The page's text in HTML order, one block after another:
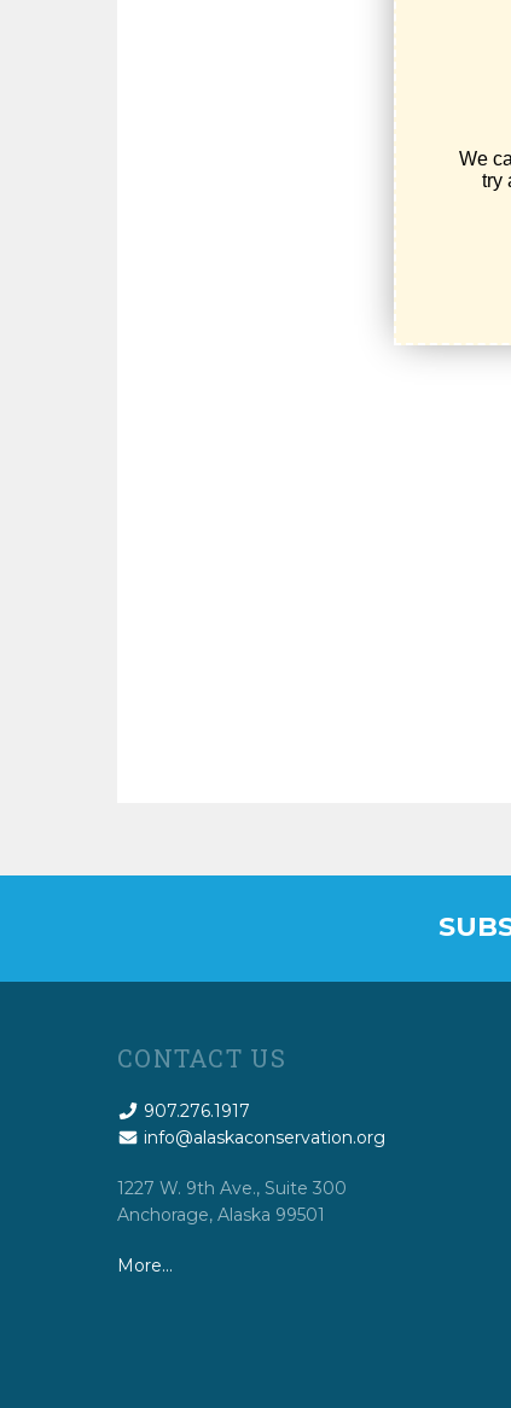
CONTACT US
907.276.1917
info@alaskaconservation.org
1227 W. 9th Ave., Suite 300
Anchorage, Alaska 99501
More…